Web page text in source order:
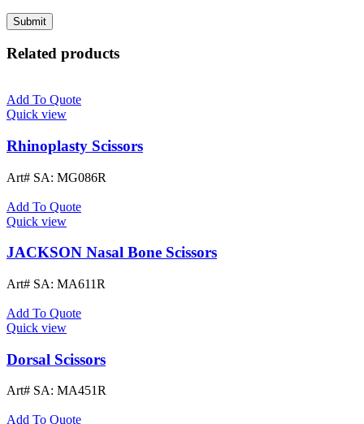
Related products
Add To Quote
Quick view
Rhinoplasty Scissors
Art# SA: MG086R
Add To Quote
Quick view
JACKSON Nasal Bone Scissors
Art# SA: MA611R
Add To Quote
Quick view
Dorsal Scissors
Art# SA: MA451R
Add To Quote